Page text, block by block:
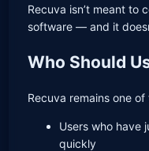
Recuva isn’t meant to
software — and it
Who Should
Recuva remains one
Users who have
quickly